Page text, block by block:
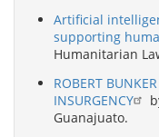
Artificial
supporting
Humanitarian
ROBERT
INSURGENCY
Guanajuato.